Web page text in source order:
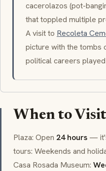
cacerolazos (pot-
that toppled multiple
A visit to Recoleta
picture with the tombs
political careers
When to Visit
Plaza: Open 24 hours —
tours: Weekends and
Casa Rosada Museum: